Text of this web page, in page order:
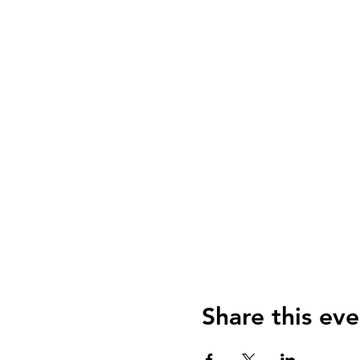
Share this